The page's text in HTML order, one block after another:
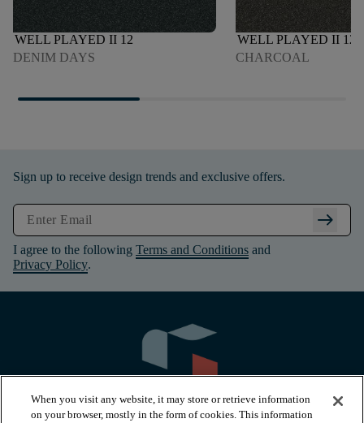
WELL PLAYED II 12
DENIM DAYS
WELL PLAYED II 12
CHARCOAL
Sign up to receive design trends and exclusive offers.
arrow_right_alt
I agree to the following Terms and Conditions and
Privacy Policy.
When you visit any website, it may store or retrieve information
on your browser, mostly in the form of cookies. This information